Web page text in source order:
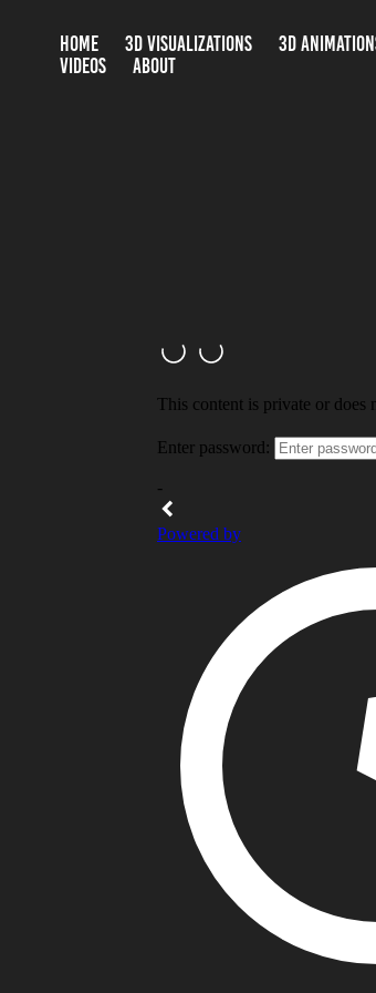
HOME 3D VISUALIZATIONS
3D
VIDEOS
ABOUT